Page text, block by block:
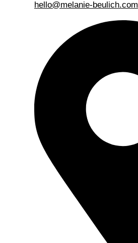
hello@melanie-beulich.com